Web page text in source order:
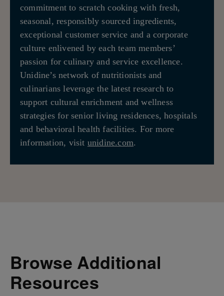
commitment to scratch cooking with fresh,
seasonal, responsibly sourced ingredients,
exceptional customer service and a corporate
culture enlivened by each team members’
passion for culinary and service excellence.
Unidine’s network of nutritionists and
culinarians leverage the latest research to
support cultural enrichment and wellness
strategies for senior living residences, hospitals
and behavioral health facilities. For more
information, visit unidine.com.
Browse Additional
Resources